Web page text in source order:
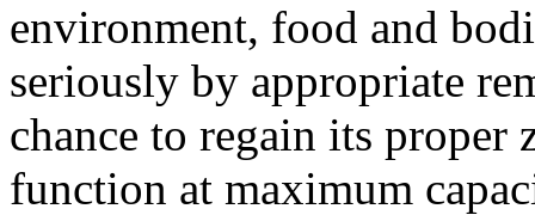
environment, food and
seriously by appropriate
chance to regain its proper
function at maximum